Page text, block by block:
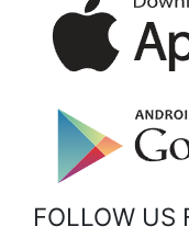
FOLLOW US